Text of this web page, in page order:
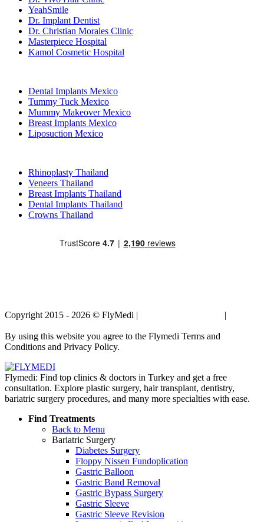
YeahSmile
Dr. Implant Dentist
Dr. Christian Morales Clinic
Masterpiece Hospital
Kamol Cosmetic Hospital
Dental Implants Mexico
Tummy Tuck Mexico
Mummy Makeover Mexico
Breast Implants Mexico
Liposuction Mexico
Rhinoplasty Thailand
Veneers Thailand
Breast Implants Thailand
Dental Implants Thailand
Crowns Thailand
Copyright 2015 - 2026 © FlyMedi | |
By using this website you agree to the Flymedi Terms and
Conditions and Privacy Policy.
Flymedi: Find top clinics & doctors in Turkey and get a free
consultation. Explore plastic surgery, hair transplant, dentistry,
bariatric surgery procedures, and many more specialties with ease.
Find Treatments
Back to Menu
Bariatric Surgery
Diabetes Surgery
Floppy Nissen Fundoplication
Gastric Balloon
Gastric Band Removal
Gastric Bypass Surgery
Gastric Sleeve
Gastric Sleeve Revision